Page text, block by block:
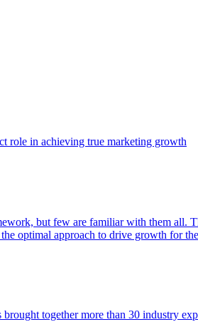
role in achieving true marketing growth
but few are familiar with them all.
optimal approach to drive growth for
together more than 30 industry